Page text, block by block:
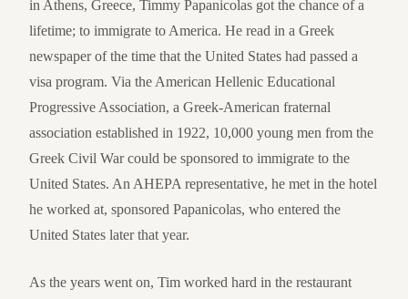
in Athens, Greece, Timmy Papanicolas got the chance of a
lifetime; to immigrate to America. He read in a Greek
newspaper of the time that the United States had passed a
visa program. Via the American Hellenic Educational
Progressive Association, a Greek-American fraternal
association established in 1922, 10,000 young men from the
Greek Civil War could be sponsored to immigrate to the
United States. An AHEPA representative, he met in the hotel
he worked at, sponsored Papanicolas, who entered the
United States later that year.
As the years went on, Tim worked hard in the restaurant